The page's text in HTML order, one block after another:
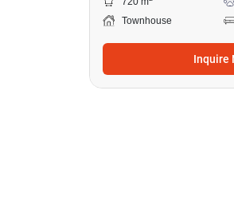
Townhouse
Inquire